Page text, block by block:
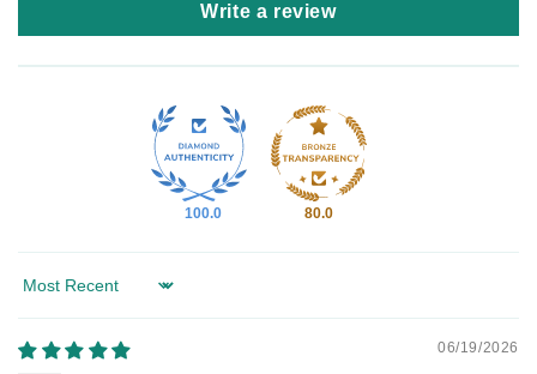
Write a review
100.0 80.0
Sort by
06/19/2026